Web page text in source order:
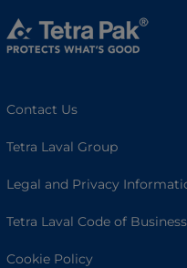
Contact Us
Tetra Laval Group
Legal and Privacy
Tetra Laval Code of
Cookie Policy